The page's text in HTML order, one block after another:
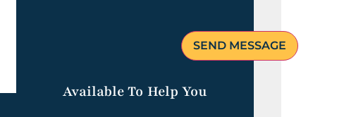
Available To Help You